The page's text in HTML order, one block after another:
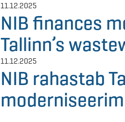
11.12.2025
NIB finances
Tallinn’s
11.12.2025
NIB rahastab